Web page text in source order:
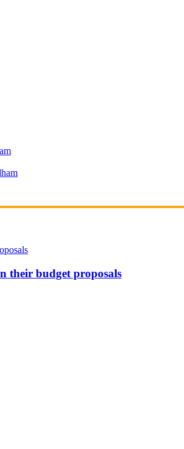
their budget proposals